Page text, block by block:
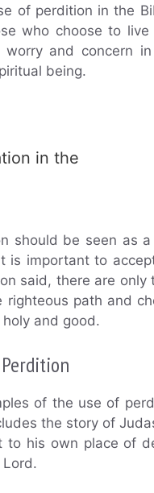
of perdition in the
who choose to
worry and concern
being.
in the
should be seen as
is important to
said, there are
path and
and good.
of the use of
the story of
his own place of